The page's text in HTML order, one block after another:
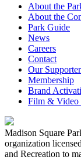
About the
About the
Park Guide
News
Careers
Contact
Our
Membership
Brand
Film & Video
Madison Square
organization
and Recreation to